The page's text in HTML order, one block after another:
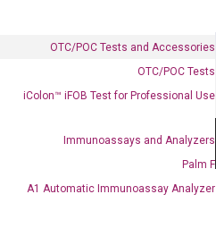
OTC/POC Tests and Accessories
OTC/POC Tests
iColon™ iFOB Test for Professional Use
Immunoassays and Analyzers
Palm F
A1 Automatic Immunoassay Analyzer